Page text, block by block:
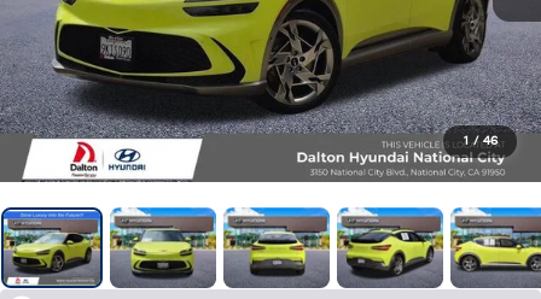
1 / 46